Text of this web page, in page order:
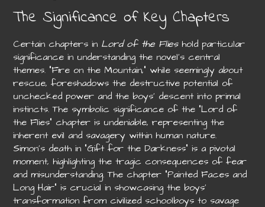
The Significance of Key Chapters
Certain chapters in Lord of the Flieshold particular
significance in understanding the novel’s central
themes. “Fire on the Mountain,” while seemingly about
rescue, foreshadows the destructive potential of
unchecked power and the boys’ descent into primal
instincts. The symbolic significance of the “Lord of
the Flies” chapter is undeniable, representing the
inherent evil and savagery within human nature.
Simon’s death in “Gift for the Darkness” is a pivotal
moment, highlighting the tragic consequences of fear
and misunderstanding. The chapter “Painted Faces and
Long Hair” is crucial in showcasing the boys’
transformation from civilized schoolboys to savage